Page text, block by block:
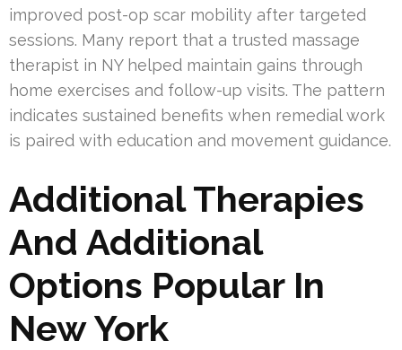
improved post-op scar mobility after targeted
sessions. Many report that a trusted massage
therapist in NY helped maintain gains through
home exercises and follow-up visits. The pattern
indicates sustained benefits when remedial work
is paired with education and movement guidance.
Additional Therapies
And Additional
Options Popular In
New York